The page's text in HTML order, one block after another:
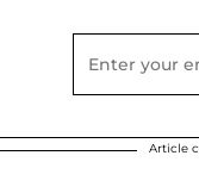
Article